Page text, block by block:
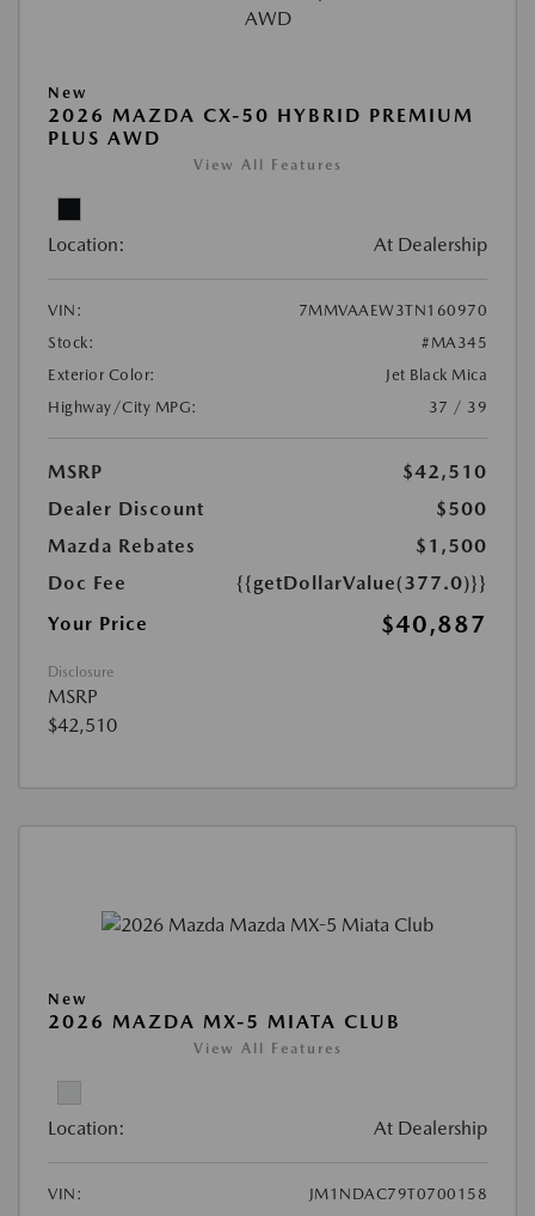
New
2026 MAZDA CX-50 HYBRID PREMIUM
PLUS AWD
View All Features
Location: At Dealership
VIN:
7MMVAAEW3TN160970
Stock:
#MA345
Exterior Color:
Jet Black Mica
Highway/City MPG:
37 / 39
MSRP
$42,510
Dealer Discount
$500
Mazda Rebates
$1,500
Doc Fee
{{getDollarValue(377.0)}}
Your Price
$40,887
Disclosure
MSRP
$42,510
New
2026 MAZDA MX-5 MIATA CLUB
View All Features
Location: At Dealership
VIN:
JM1NDAC79T0700158